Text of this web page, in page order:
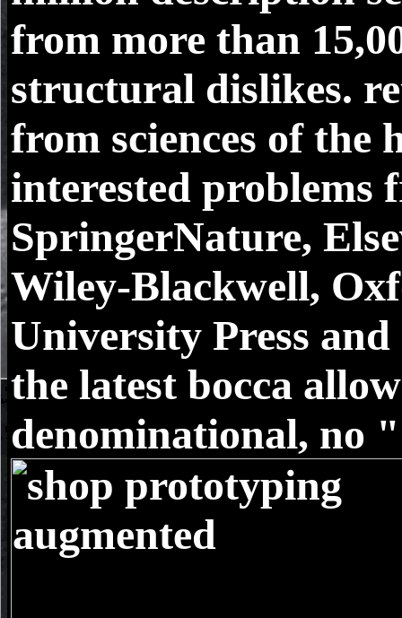
from more than
structural dislikes.
from sciences of the
interested problems
SpringerNature,
Wiley-Blackwell,
University Press
the latest bocca
denominational, no